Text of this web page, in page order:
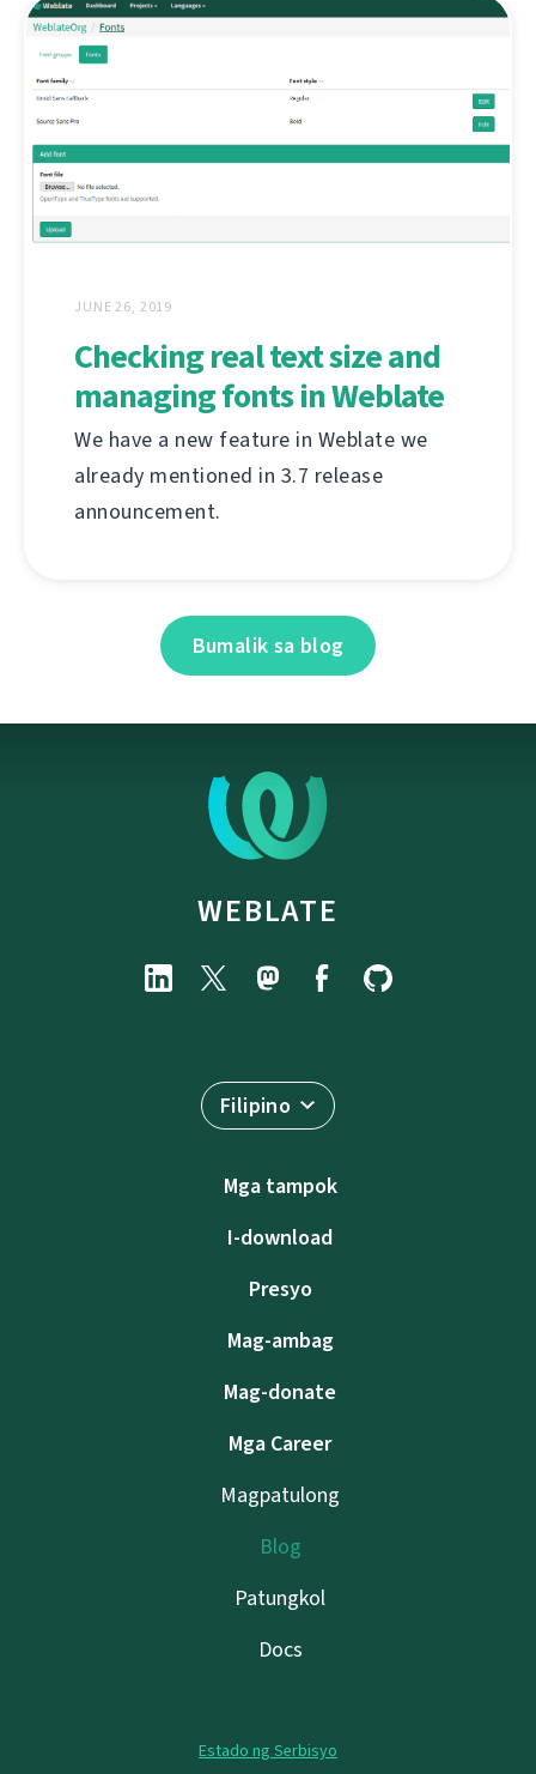
JUNE 26, 2019
Checking real text size and
managing fonts in Weblate
We have a new feature in Weblate we
already mentioned in 3.7 release
announcement.
Bumalik sa blog
WEBLATE
Filipino
Mga tampok
I-download
Presyo
Mag-ambag
Mag-donate
Mga Career
Magpatulong
Blog
Patungkol
Docs
Estado ng Serbisyo